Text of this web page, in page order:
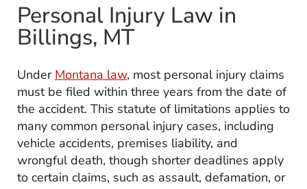
Personal Injury Law in
Billings, MT
Under Montana law, most personal injury claims
must be filed within three years from the date of
the accident. This statute of limitations applies to
many common personal injury cases, including
vehicle accidents, premises liability, and
wrongful death, though shorter deadlines apply
to certain claims, such as assault, defamation, or